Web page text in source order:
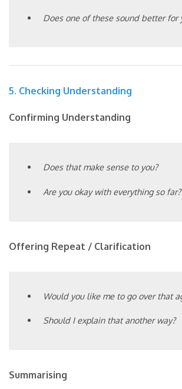
Does one of these sound better for
5. Checking Understanding
Confirming Understanding
Does that make sense to you?
Are you okay with everything so far?
Offering Repeat / Clarification
Would you like me to go over that
Should I explain that another way?
Summarising